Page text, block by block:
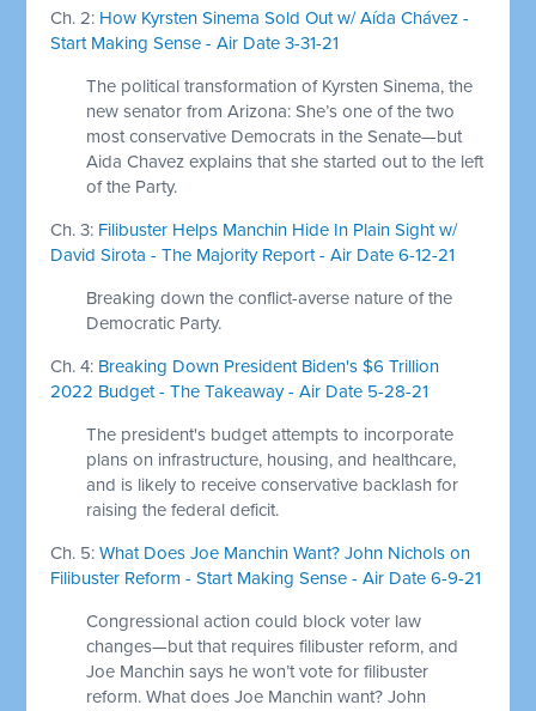
Ch. 2: How Kyrsten Sinema Sold Out w/ Aída Chávez -
Start Making Sense - Air Date 3-31-21
The political transformation of Kyrsten Sinema, the
new senator from Arizona: She’s one of the two
most conservative Democrats in the Senate—but
Aida Chavez explains that she started out to the left
of the Party.
Ch. 3: Filibuster Helps Manchin Hide In Plain Sight w/
David Sirota - The Majority Report - Air Date 6-12-21
Breaking down the conflict-averse nature of the
Democratic Party.
Ch. 4: Breaking Down President Biden's $6 Trillion
2022 Budget - The Takeaway - Air Date 5-28-21
The president's budget attempts to incorporate
plans on infrastructure, housing, and healthcare,
and is likely to receive conservative backlash for
raising the federal deficit.
Ch. 5:What Does Joe Manchin Want? John Nichols on
Filibuster Reform - Start Making Sense - Air Date 6-9-21
Congressional action could block voter law
changes—but that requires filibuster reform, and
Joe Manchin says he won’t vote for filibuster
reform. What does Joe Manchin want? John